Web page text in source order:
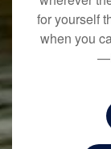
for yourself
when you